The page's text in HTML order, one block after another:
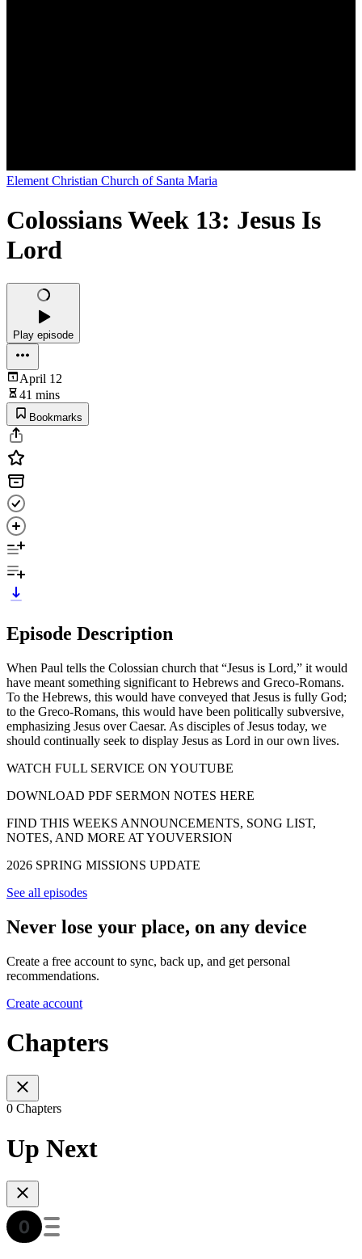
Element Christian Church of Santa Maria
Colossians Week 13: Jesus Is
Lord
Play episode
April 12
41 mins
Bookmarks
Episode Description
When Paul tells the Colossian church that “Jesus is Lord,” it would
have meant something significant to Hebrews and Greco-Romans.
To the Hebrews, this would have conveyed that Jesus is fully God;
to the Greco-Romans, this would have been politically subversive,
emphasizing Jesus over Caesar. As disciples of Jesus today, we
should continually seek to display Jesus as Lord in our own lives.
WATCH FULL SERVICE ON YOUTUBE
DOWNLOAD PDF SERMON NOTES HERE
FIND THIS WEEKS ANNOUNCEMENTS, SONG LIST,
NOTES, AND MORE AT YOUVERSION
2026 SPRING MISSIONS UPDATE
See all episodes
Never lose your place, on any device
Create a free account to sync, back up, and get personal
recommendations.
Create account
Chapters
0 Chapters
Up Next